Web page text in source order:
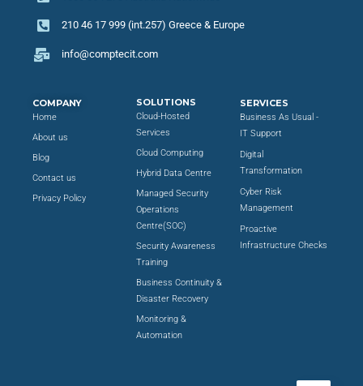
210 46 17 999 (int.257) Greece & Europe
info@comptecit.com
COMPANY
Home
About us
Blog
Contact us
Privacy Policy
SOLUTIONS
Cloud-Hosted
Services
Cloud Computing
Hybrid Data Centre
Managed Security
Operations
Centre(SOC)
Security Awareness
Training
Business Continuity &
Disaster Recovery
Monitoring &
Automation
SERVICES
Business As Usual -
IT Support
Digital
Transformation
Cyber Risk
Management
Proactive
Infrastructure Checks